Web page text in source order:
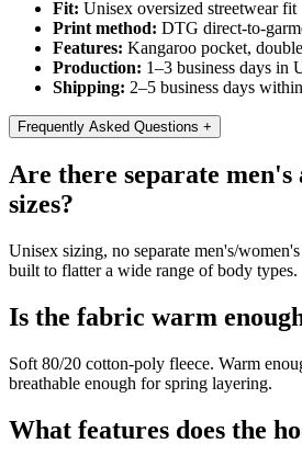
Fit: Unisex oversized streetwear fit
Print method: DTG direct-to-
Features: Kangaroo pocket,
Production: 1–3 business days in
Shipping: 2–5 business days
Frequently Asked Questions +
Are there separate men's
sizes?
Unisex sizing, no separate men's/
built to flatter a wide range of body types.
Is the fabric warm
Soft 80/20 cotton-poly fleece. Warm
breathable enough for spring layering.
What features does the